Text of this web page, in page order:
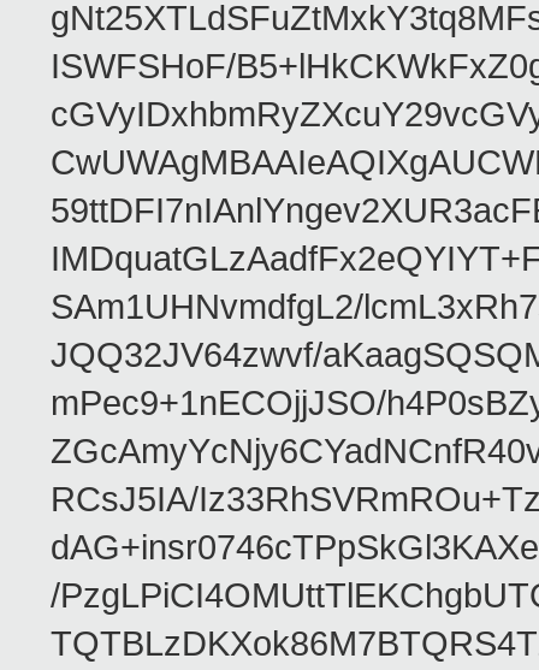
ISWFSHoF/
SAm1UHNvmdfgL2/
JQQ32JV64zwvf/
mPec9+1nECOjjJSO/
RCsJ5IA/
/